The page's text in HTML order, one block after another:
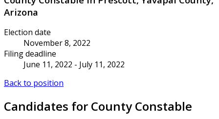
Arizona
Election date
November 8, 2022
Filing deadline
June 11, 2022 - July 11, 2022
Back to position
Candidates for County Constable